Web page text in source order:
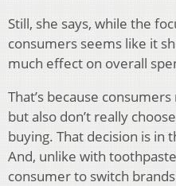
Still, she says, while the
consumers seems like it
much effect on overall
That’s because
but also don’t really
buying. That decision is in
And, unlike with
consumer to switch